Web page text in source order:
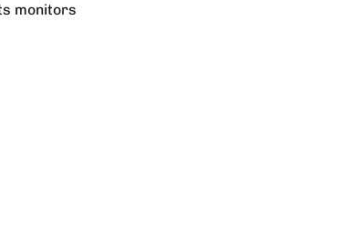
monitors